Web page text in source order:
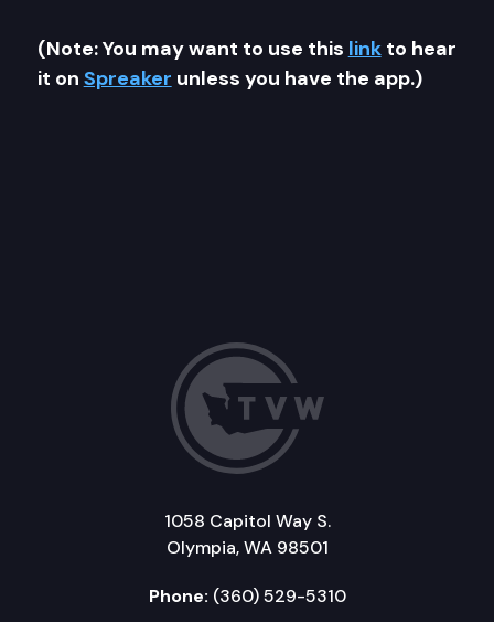
(Note: You may want to use this linkto hear
it on Spreaker unless you have the app.)
1058 Capitol Way S.
Olympia, WA 98501
Phone: (360) 529-5310